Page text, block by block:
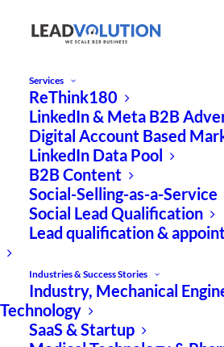
Services
ReThink180
LinkedIn & Meta B2B
Digital Account Based
LinkedIn Data Pool
B2B Content
Social-Selling-as-a-Service
Social Lead Qualification
Lead qualification &
Industries & Success Stories
Industry, Mechanical
Technology
SaaS & Startup
Expert Paper
Implementar la
publicidad
cuentas en
5 pasos